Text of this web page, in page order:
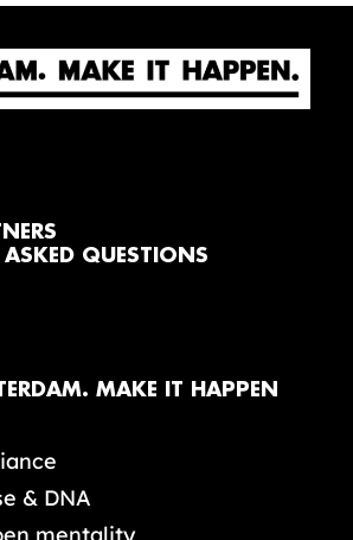
ASKED QUESTIONS
MAKE IT HAPPEN
& DNA